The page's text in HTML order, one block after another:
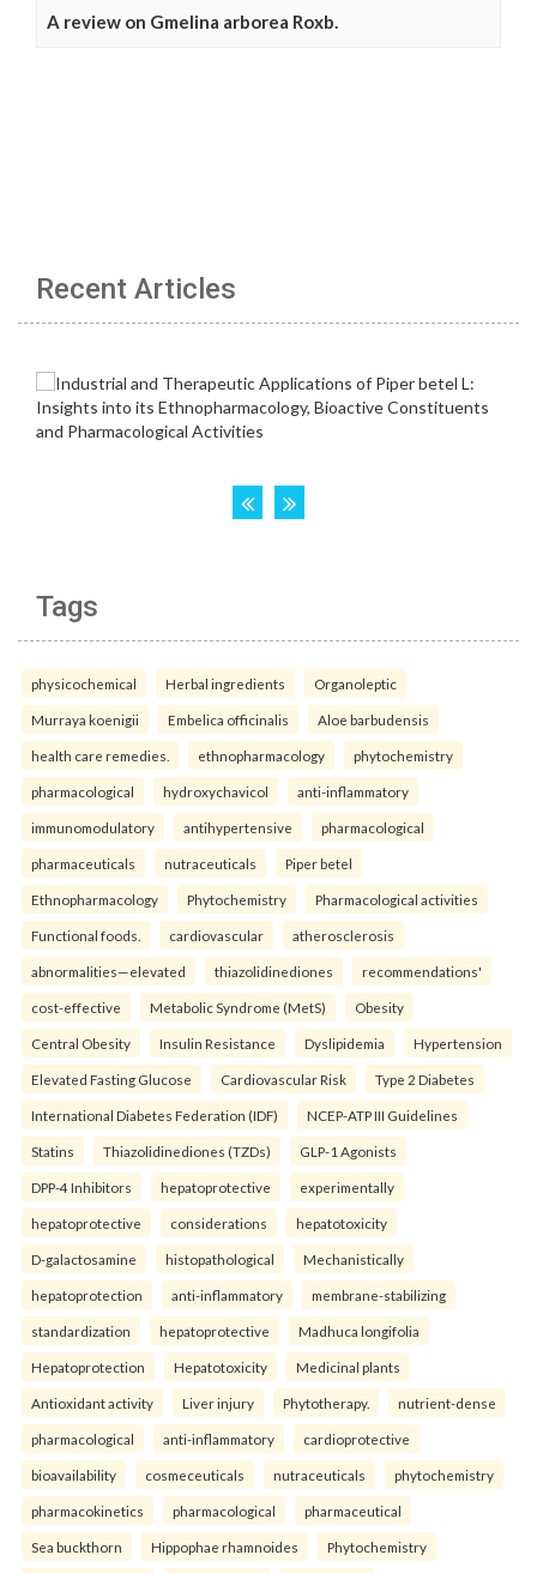
A review on Gmelina arborea Roxb.
Recent Articles
Tags
physicochemical Herbal ingredients Organoleptic
Murraya koenigii Embelica officinalis Aloe barbudensis
health care remedies. ethnopharmacology phytochemistry
pharmacological hydroxychavicol anti-inflammatory
immunomodulatory antihypertensive pharmacological
pharmaceuticals nutraceuticals Piper betel
Ethnopharmacology Phytochemistry Pharmacological activities
Functional foods. cardiovascular atherosclerosis
abnormalities—elevated thiazolidinediones recommendations'
cost-effective Metabolic Syndrome (MetS) Obesity
Central Obesity Insulin Resistance Dyslipidemia Hypertension
Elevated Fasting Glucose Cardiovascular Risk Type 2 Diabetes
International Diabetes Federation (IDF) NCEP-ATP III Guidelines
Statins Thiazolidinediones (TZDs) GLP-1 Agonists
DPP-4 Inhibitors hepatoprotective experimentally
hepatoprotective considerations hepatotoxicity
D-galactosamine histopathological Mechanistically
hepatoprotection anti-inflammatory membrane-stabilizing
standardization hepatoprotective Madhuca longifolia
Hepatoprotection Hepatotoxicity Medicinal plants
Antioxidant activity Liver injury Phytotherapy. nutrient-dense
pharmacological anti-inflammatory cardioprotective
bioavailability cosmeceuticals nutraceuticals phytochemistry
pharmacokinetics pharmacological pharmaceutical
Sea buckthorn Hippophae rhamnoides Phytochemistry